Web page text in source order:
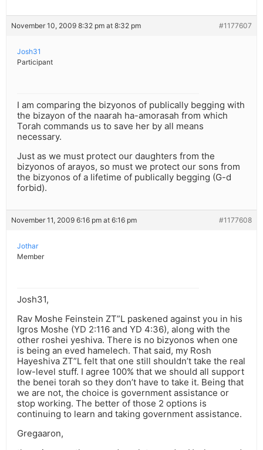
November 10, 2009 8:32 pm at 8:32 pm #1177607
Josh31
Participant
I am comparing the bizyonos of publically begging with
the bizayon of the naarah ha-amorasah from which
Torah commands us to save her by all means
necessary.
Just as we must protect our daughters from the
bizyonos of arayos, so must we protect our sons from
the bizyonos of a lifetime of publically begging (G-d
forbid).
November 11, 2009 6:16 pm at 6:16 pm #1177608
Jothar
Member
Josh31,
Rav Moshe Feinstein ZT”L paskened against you in his
Igros Moshe (YD 2:116 and YD 4:36), along with the
other roshei yeshiva. There is no bizyonos when one
is being an eved hamelech. That said, my Rosh
Hayeshiva ZT”L felt that one still shouldn’t take the real
low-level stuff. I agree 100% that we should all support
the benei torah so they don’t have to take it. Being that
we are not, the choice is government assistance or
stop working. The better of those 2 options is
continuing to learn and taking government assistance.
Gregaaron,